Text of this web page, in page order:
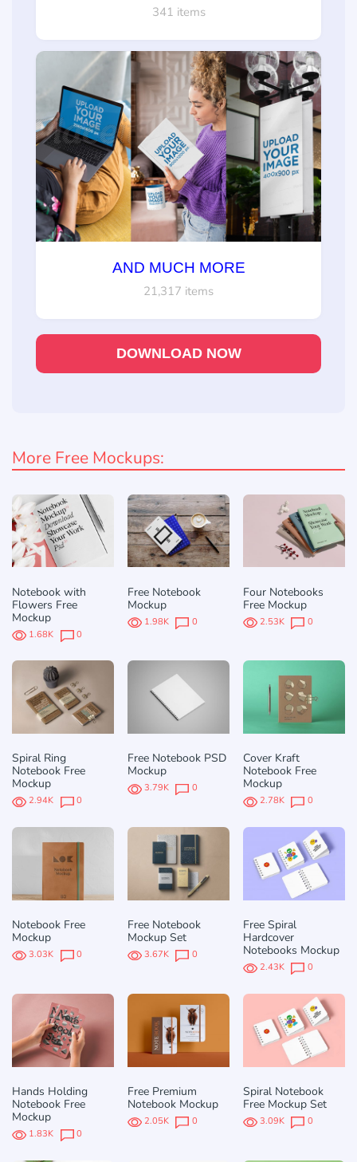
341 items
AND MUCH MORE
21,317 items
DOWNLOAD NOW
More Free Mockups:
Notebook with
Flowers Free
Mockup
1.68K 0
Free Notebook
Mockup
1.98K 0
Four Notebooks
Free Mockup
2.53K 0
Spiral Ring
Notebook Free
Mockup
2.94K 0
Free Notebook PSD
Mockup
3.79K 0
Cover Kraft
Notebook Free
Mockup
2.78K 0
Notebook Free
Mockup
3.03K 0
Free Notebook
Mockup Set
3.67K 0
Free Spiral
Hardcover
Notebooks Mockup
2.43K 0
Hands Holding
Notebook Free
Mockup
1.83K 0
Free Premium
Notebook Mockup
2.05K 0
Spiral Notebook
Free Mockup Set
3.09K 0